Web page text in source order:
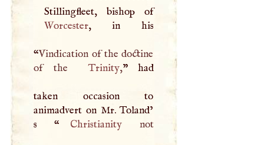
Stillingfleet, bishop of
Worcester, in his
“Vindication of the doctine
of the
Trinity,” had
taken occasion to
animadvert on Mr. Toland’
s “
Christianitynot